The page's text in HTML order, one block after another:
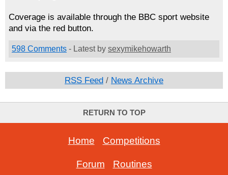
Coverage is available through the BBC sport website
and via the red button.
598 Comments - Latest by sexymikehowarth
RSS Feed / News Archive
RETURN TO TOP
Home Competitions
Forum Routines